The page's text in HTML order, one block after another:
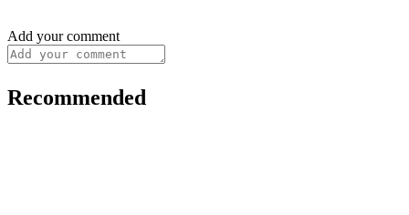
Add your comment
Recommended